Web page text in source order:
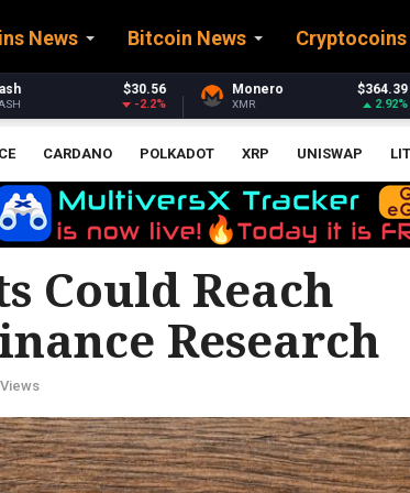
News Bitcoin News Cryptocoins
$364.39
2.92%
Stellar
-
CARDANO POLKADOT XRP UNISWAP
Could Reach
Research